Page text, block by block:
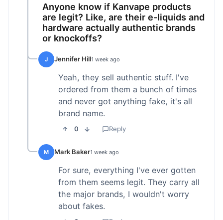
Anyone know if Kanvape products
are legit? Like, are their e-liquids and
hardware actually authentic brands
or knockoffs?
J Jennifer Hill1 week ago
Yeah, they sell authentic stuff. I've
ordered from them a bunch of times
and never got anything fake, it's all
brand name.
0 Reply
M Mark Baker1 week ago
For sure, everything I've ever gotten
from them seems legit. They carry all
the major brands, I wouldn't worry
about fakes.